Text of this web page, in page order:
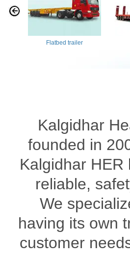
Flatbed trailer
Kalgidhar
founded in
Kalgidhar
reliable,
We
having its own
customer